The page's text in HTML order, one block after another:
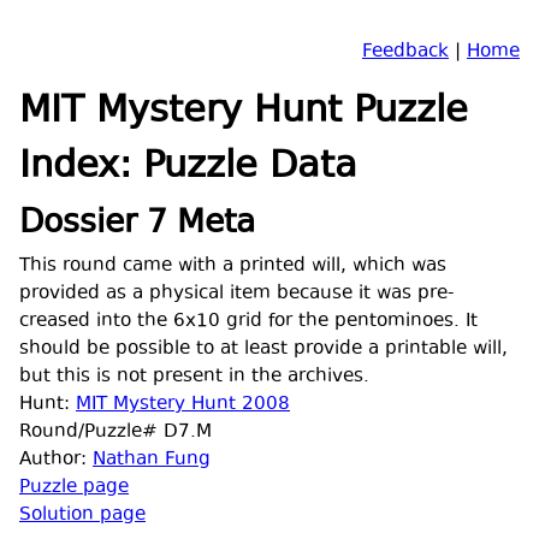
Feedback | Home
MIT Mystery Hunt Puzzle
Index: Puzzle Data
Dossier 7 Meta
This round came with a printed will, which was
provided as a physical item because it was pre-
creased into the 6x10 grid for the pentominoes. It
should be possible to at least provide a printable will,
but this is not present in the archives.
Hunt: MIT Mystery Hunt 2008
Round/Puzzle# D7.M
Author: Nathan Fung
Puzzle page
Solution page